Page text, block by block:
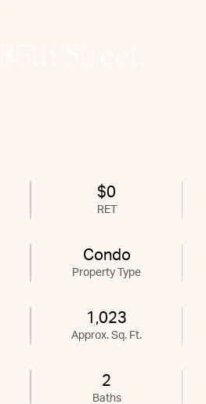
$0
RET
Condo
Property Type
1,023
Approx. Sq. Ft.
2
Baths